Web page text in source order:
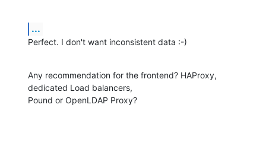
...
Perfect. I don't want inconsistent data :-)
Any recommendation for the frontend? HAProxy,
dedicated Load balancers,
Pound or OpenLDAP Proxy?